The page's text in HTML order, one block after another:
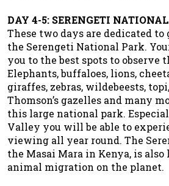
DAY 4-5: SERENGETI
These two days are dedicated
the Serengeti National Park.
you to the best spots to observe
Elephants, buffaloes, lions,
giraffes, zebras, wildebeests,
Thomson’s gazelles and many
this large national park.
Valley you will be able to
viewing all year round. The
the Masai Mara in Kenya, is
animal migration on the planet.